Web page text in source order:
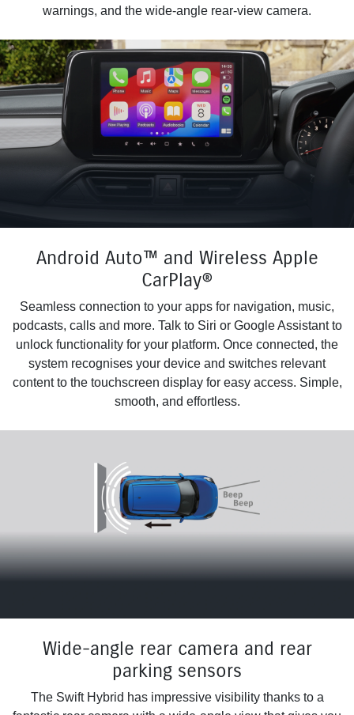
warnings, and the wide-angle rear-view camera.
Android Auto™ and Wireless Apple
CarPlay®
Seamless connection to your apps for navigation, music,
podcasts, calls and more. Talk to Siri or Google Assistant to
unlock functionality for your platform. Once connected, the
system recognises your device and switches relevant
content to the touchscreen display for easy access. Simple,
smooth, and effortless.
Wide-angle rear camera and rear
parking sensors
The Swift Hybrid has impressive visibility thanks to a